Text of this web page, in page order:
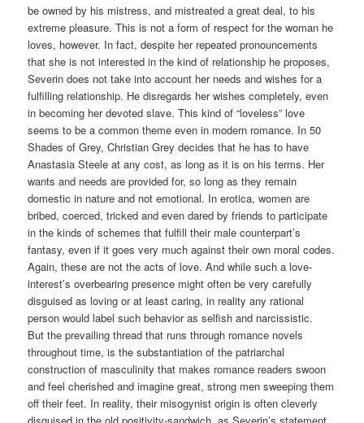
be owned by his mistress, and mistreated a great deal, to his
extreme pleasure. This is not a form of respect for the woman he
loves, however. In fact, despite her repeated pronouncements
that she is not interested in the kind of relationship he proposes,
Severin does not take into account her needs and wishes for a
fulfilling relationship. He disregards her wishes completely, even
in becoming her devoted slave. This kind of “loveless” love
seems to be a common theme even in modern romance. In 50
Shades of Grey, Christian Grey decides that he has to have
Anastasia Steele at any cost, as long as it is on his terms. Her
wants and needs are provided for, so long as they remain
domestic in nature and not emotional. In erotica, women are
bribed, coerced, tricked and even dared by friends to participate
in the kinds of schemes that fulfill their male counterpart’s
fantasy, even if it goes very much against their own moral codes.
Again, these are not the acts of love. And while such a love-
interest’s overbearing presence might often be very carefully
disguised as loving or at least caring, in reality any rational
person would label such behavior as selfish and narcissistic.
But the prevailing thread that runs through romance novels
throughout time, is the substantiation of the patriarchal
construction of masculinity that makes romance readers swoon
and feel cherished and imagine great, strong men sweeping them
off their feet. In reality, their misogynist origin is often cleverly